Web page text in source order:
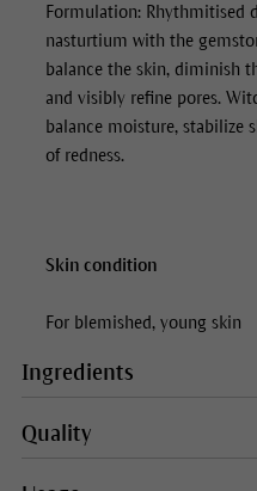
Formulation: Rhythmitised
nasturtium with the
balance the skin, diminish
and visibly refine pores.
balance moisture, stabilize
of redness.
Skin condition
For blemished, young skin
Ingredients
Quality